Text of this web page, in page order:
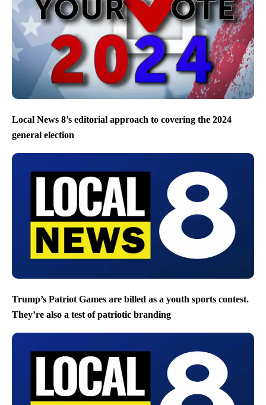
Local News 8’s editorial approach to covering the 2024
general election
Trump’s Patriot Games are billed as a youth sports contest.
They’re also a test of patriotic branding